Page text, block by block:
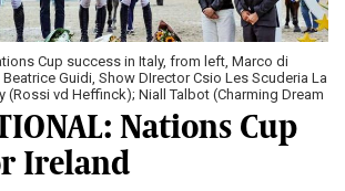
Cup success in Italy, from left, Marco di
Guidi, Show DIrector Csio Les Scuderia La
(Rossi vd Heffinck); Niall Talbot (Charming Dream
Kurten; Seamus Hughes Kennedy (MHS
de Hus); Stefania Faracci, Marketing
and Simone Perillo, Vice President EEF
Nations Cup
Ireland